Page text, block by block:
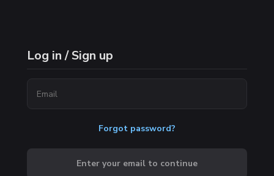
Log in / Sign up
Forgot password?
Enter your email to continue